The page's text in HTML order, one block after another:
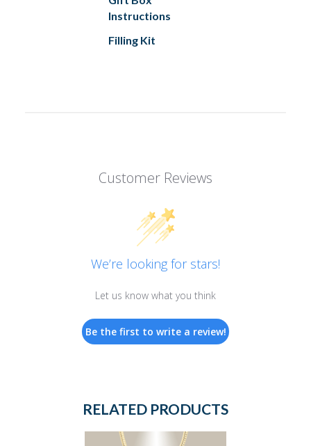
Instructions
Filling Kit
Customer Reviews
We’re looking for stars!
Let us know what you think
Be the first to write a review!
RELATED PRODUCTS